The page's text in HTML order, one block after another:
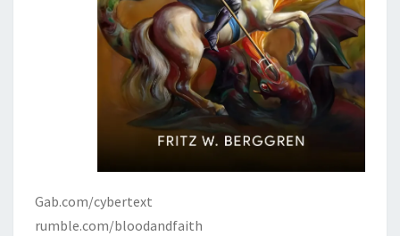
Gab.com/cybertext
rumble.com/bloodandfaith